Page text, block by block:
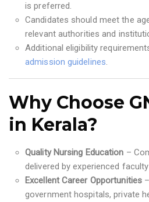
is preferred.
Candidates should meet the
relevant authorities and
Additional eligibility
admission guidelines.
Why Choose
in Kerala?
Quality Nursing Education –
delivered by experienced
Excellent Career Opportunities
government hospitals, private